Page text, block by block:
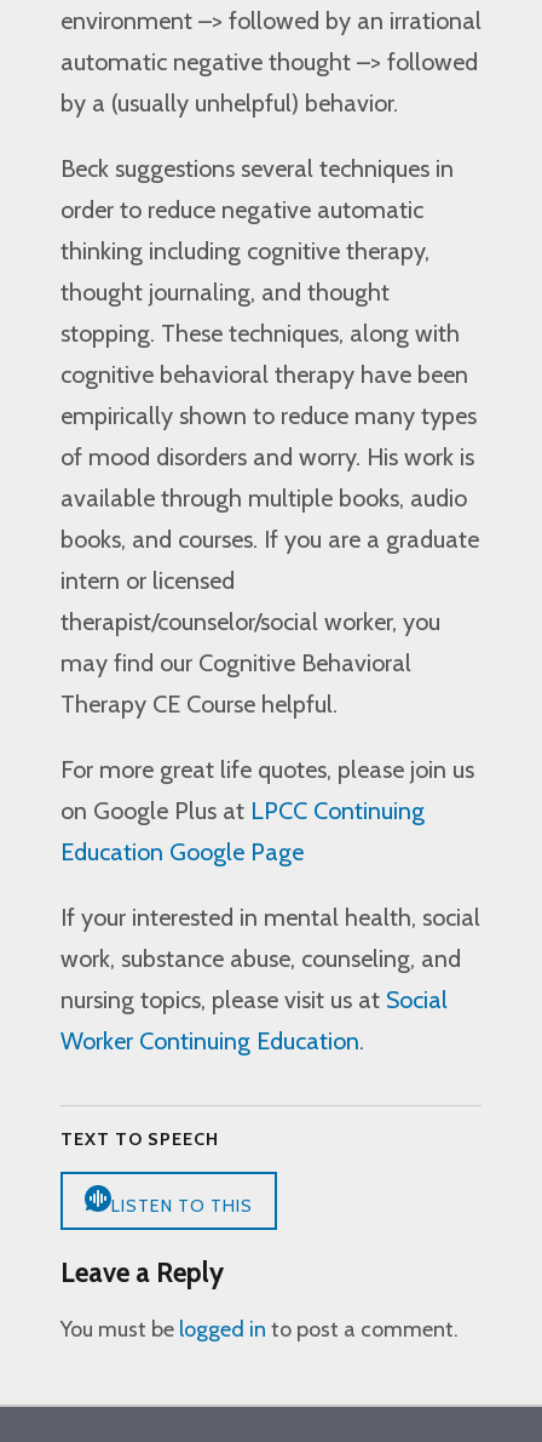
environment –> followed by an irrational
automatic negative thought –> followed
by a (usually unhelpful) behavior.
Beck suggestions several techniques in
order to reduce negative automatic
thinking including cognitive therapy,
thought journaling, and thought
stopping. These techniques, along with
cognitive behavioral therapy have been
empirically shown to reduce many types
of mood disorders and worry. His work is
available through multiple books, audio
books, and courses. If you are a graduate
intern or licensed
therapist/counselor/social worker, you
may find our Cognitive Behavioral
Therapy CE Course helpful.
For more great life quotes, please join us
on Google Plus at LPCC Continuing
Education Google Page
If your interested in mental health, social
work, substance abuse, counseling, and
nursing topics, please visit us at Social
Worker Continuing Education.
TEXT TO SPEECH
LISTEN TO THIS
Leave a Reply
You must be logged in to post a comment.